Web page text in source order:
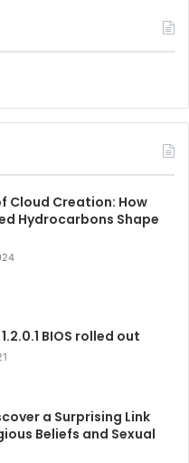
Cloud Creation: How
Hydrocarbons Shape
1.2.0.1 BIOS rolled out
a Surprising Link
Beliefs and Sexual